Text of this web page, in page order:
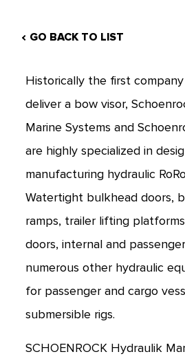
GO BACK TO LIST
Historically the first
deliver a bow visor,
Marine Systems and
are highly specialized in
manufacturing hydraulic
Watertight bulkhead doors,
ramps, trailer lifting
doors, internal and
numerous other hydraulic
for passenger and cargo
submersible rigs.
SCHOENROCK Hydraulik